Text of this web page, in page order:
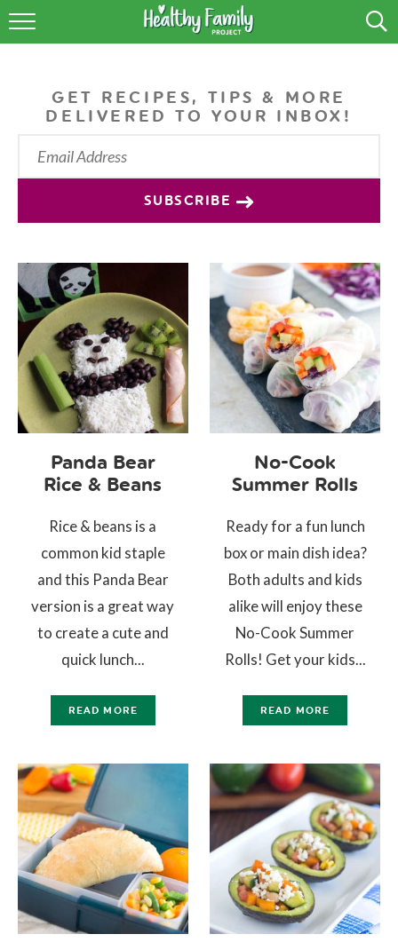
RECIPES
PODCAST
SHOP
GET RECIPES, TIPS & MORE
DELIVERED TO YOUR INBOX!
SUBSCRIBE
Panda Bear
Rice & Beans
Rice & beans is a
common kid staple
and this Panda Bear
version is a great way
to create a cute and
quick lunch...
READ MORE
No-Cook
Summer Rolls
Ready for a fun lunch
box or main dish idea?
Both adults and kids
alike will enjoy these
No-Cook Summer
Rolls! Get your kids...
READ MORE